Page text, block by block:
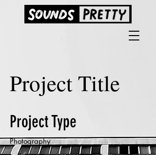
Project Title
Project Type
Photography